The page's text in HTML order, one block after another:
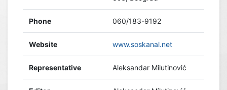
Phone 060/183-9192
Website www.soskanal.net
Representative Aleksandar Milutinović